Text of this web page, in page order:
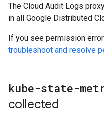
The Cloud Audit Logs
in all Google Distributed
If you see permission
troubleshoot and resolve
kube-state-
collected